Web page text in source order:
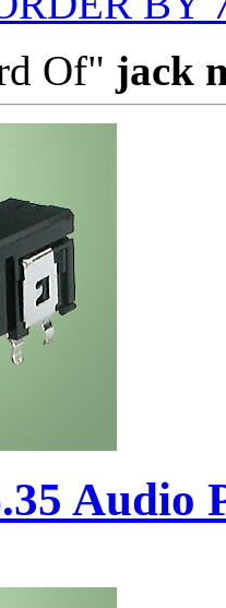
Of" jack
Audio